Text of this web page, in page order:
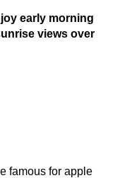
early morning
views over
famous for apple